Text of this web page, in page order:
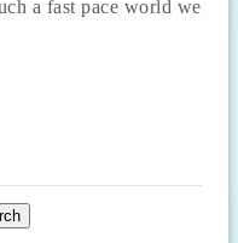
a fast pace world we